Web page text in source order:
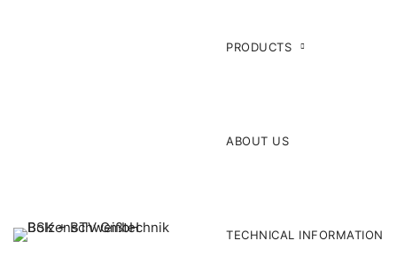
PRODUCTS
ABOUT US
TECHNICAL INFORMATION